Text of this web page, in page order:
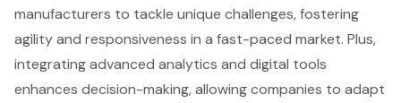
manufacturers to tackle unique challenges, fostering
agility and responsiveness in a fast-paced market. Plus,
integrating advanced analytics and digital tools
enhances decision-making, allowing companies to adapt